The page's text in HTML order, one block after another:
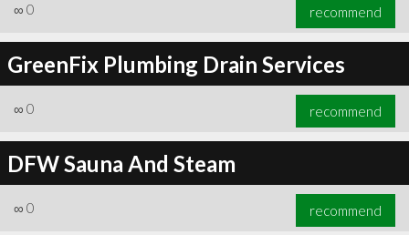
∞ 0 recommend
GreenFix Plumbing Drain Services
∞ 0 recommend
DFW Sauna And Steam
∞ 0 recommend